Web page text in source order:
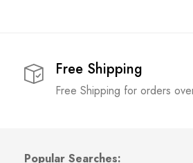
Free Shipping
Free Shipping for orders
Popular Searches: